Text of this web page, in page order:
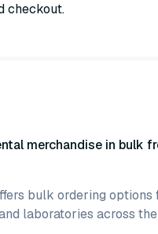
checkout.
merchandise in bulk
bulk ordering options
laboratories across the